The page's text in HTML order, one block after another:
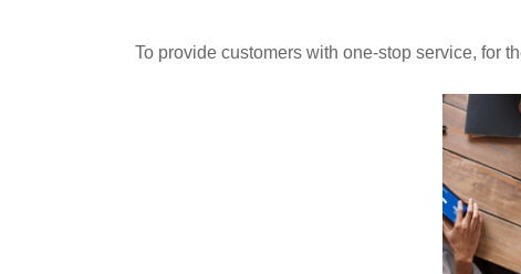
To provide customers with one-stop service, for